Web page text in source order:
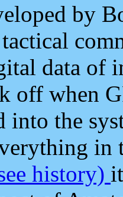
by
data of
off when
into the
in
history)